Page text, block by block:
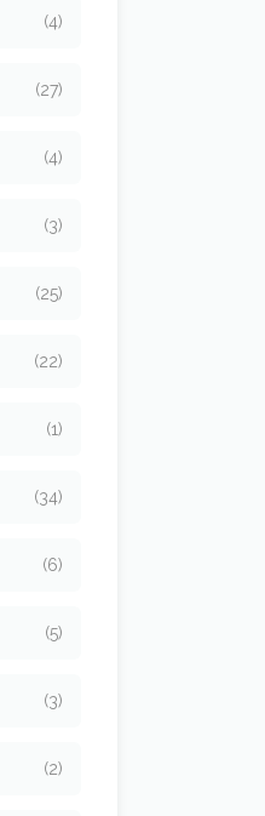
(4)
(27)
(4)
(3)
(25)
(22)
(1)
(34)
(6)
(5)
(3)
(2)